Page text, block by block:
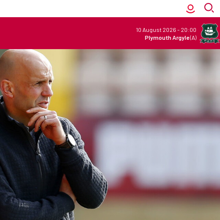
10 August 2026 - 20:00
Plymouth Argyle(A)